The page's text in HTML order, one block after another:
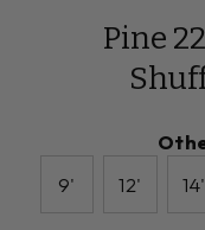
Pine
9'
12' 14'